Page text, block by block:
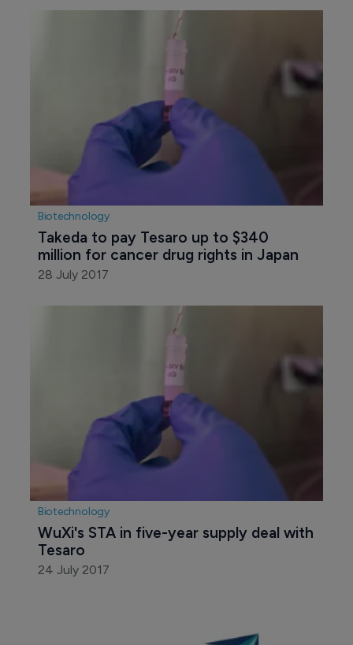
Biotechnology
Takeda to pay Tesaro up to $340
million for cancer drug rights in Japan
28 July 2017
Biotechnology
WuXi's STA in five-year supply deal with
Tesaro
24 July 2017